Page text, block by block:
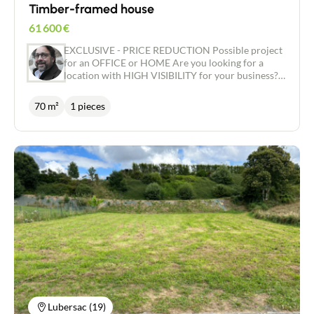
Timber-framed house
61 600€
EXCLUSIVE - PRICE REDUCTION Possible project
for an OFFICE or HOME Are you looking for a
location with HIGH VISIBILITY for your business?
to suit your tastes and desires? We have the ideal
project for you! Located in an area close to the
currently airtight and watertight, with an insulated
concrete slab, a WOOD frame and a tiled roof. The
windows are double-glazed ALU with electric
shutters. This house gives you the opportunity to
personalise every detail according to your wishes,
to create a living space that reflects who you are.
You can choose the floor and wall coverings, the
kitchen and bathroom fittings and all the other
features that will make this house your home.
Don't miss this unique opportunity to create the
house of your dreams, in a pleasant area close to
amenities. Contact us now to find out more and
arrange a viewing!
70 m² 1 pieces
Lubersac (19)